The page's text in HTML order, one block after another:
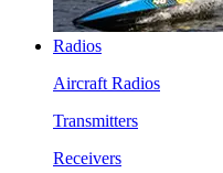
Radios
Aircraft Radios
Transmitters
Receivers